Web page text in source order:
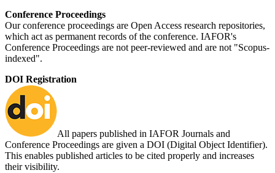
Conference Proceedings
Our conference proceedings are Open Access research repositories,
which act as permanent records of the conference. IAFOR's
Conference Proceedings are not peer-reviewed and are not "Scopus-
indexed".
DOI Registration
All papers published in IAFOR Journals and
Conference Proceedings are given a DOI (Digital Object Identifier).
This enables published articles to be cited properly and increases
their visibility.